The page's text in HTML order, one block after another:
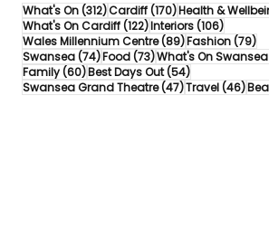
What's On(312)312 posts
Cardiff(170)170 posts
Health &
What's On Cardiff(122)122 posts
Interiors(106)106 posts
Wales Millennium Centre(89)89 posts
Fashion(79)
Swansea(74)74 posts
Food(73)73 posts
What's On Swansea
Family(60)60 posts
Best Days Out(54)54 posts
Swansea Grand Theatre(47)47 posts
Travel(46)46